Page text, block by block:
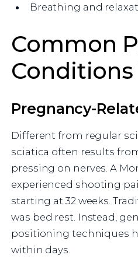
Breathing and
Common
Pregnancy-
Different from regular
sciatica often results
pressing on nerves. A
experienced shooting
starting at 32 weeks.
was bed rest. Instead,
positioning techniques
within days.